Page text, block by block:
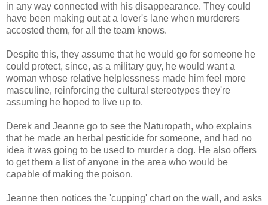
in any way connected with his disappearance. They could
have been making out at a lover's lane when murderers
accosted them, for all the team knows.
Despite this, they assume that he would go for someone he
could protect, since, as a military guy, he would want a
woman whose relative helplessness made him feel more
masculine, reinforcing the cultural stereotypes they're
assuming he hoped to live up to.
Derek and Jeanne go to see the Naturopath, who explains
that he made an herbal pesticide for someone, and had no
idea it was going to be used to murder a dog. He also offers
to get them a list of anyone in the area who would be
capable of making the poison.
Jeanne then notices the 'cupping' chart on the wall, and asks